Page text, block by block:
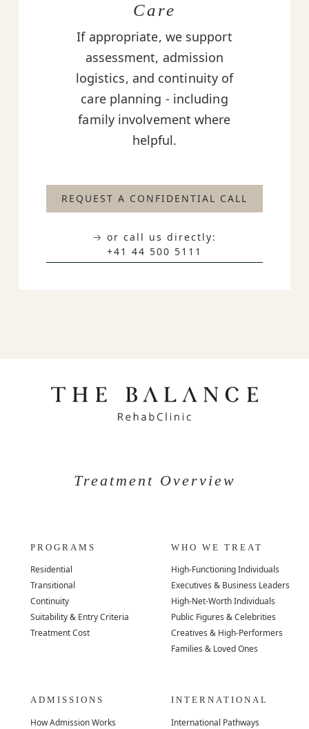
Care
If appropriate, we support
assessment, admission
logistics, and continuity of
care planning - including
family involvement where
helpful.
REQUEST A CONFIDENTIAL CALL
→ or call us directly:
+41 44 500 5111
Treatment Overview
PROGRAMS
Residential
Transitional
Continuity
Suitability & Entry Criteria
Treatment Cost
WHO WE TREAT
High-Functioning Individuals
Executives & Business Leaders
High-Net-Worth Individuals
Public Figures & Celebrities
Creatives & High-Performers
Families & Loved Ones
ADMISSIONS
How Admission Works
INTERNATIONAL
International Pathways